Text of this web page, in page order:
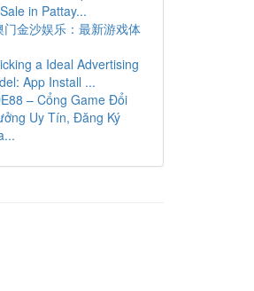
in Pattay...
门金沙娱乐：最新游戏体
a Ideal Advertising
App Install ...
– Cổng Game Đổi
Uy Tín, Đăng Ký